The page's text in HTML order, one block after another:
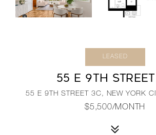
LEASED
55 E 9TH
55 E 9TH STREET 3C, NEW YORK
$5,500/MONTH